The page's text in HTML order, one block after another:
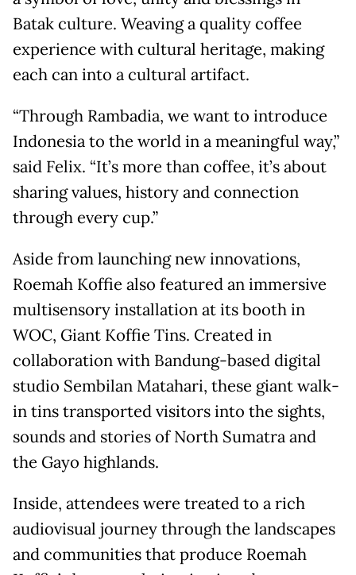
Batak culture. Weaving a quality coffee
experience with cultural heritage, making
each can into a cultural artifact.
“Through Rambadia, we want to introduce
Indonesia to the world in a meaningful way,”
said Felix. “It’s more than coffee, it’s about
sharing values, history and connection
through every cup.”
Aside from launching new innovations,
Roemah Koffie also featured an immersive
multisensory installation at its booth in
WOC, Giant Koffie Tins. Created in
collaboration with Bandung-based digital
studio Sembilan Matahari, these giant walk-
in tins transported visitors into the sights,
sounds and stories of North Sumatra and
the Gayo highlands.
Inside, attendees were treated to a rich
audiovisual journey through the landscapes
and communities that produce Roemah